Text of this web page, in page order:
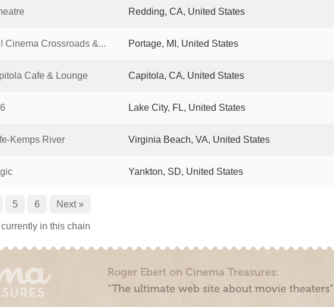
Redding, CA, United States
Cinema Crossroads &... Portage, MI, United States
Cafe & Lounge Capitola, CA, United States
Lake City, FL, United States
Kemps River Virginia Beach, VA, United States
Yankton, SD, United States
5 6 Next »
in this chain
Roger Ebert on Cinema Treasures:
“The ultimate web site about movie theaters”